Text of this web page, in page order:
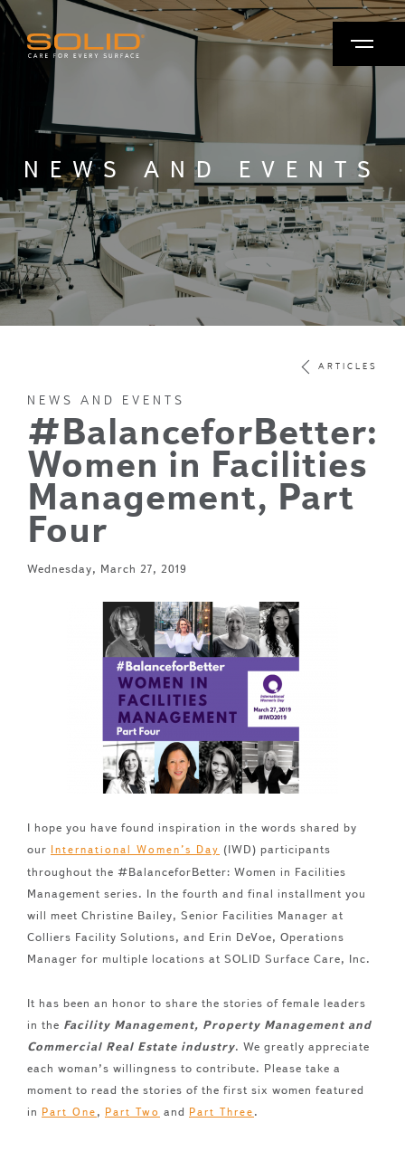
NEWS AND EVENTS
ARTICLES
NEWS AND EVENTS
#BalanceforBetter:
Women in Facilities
Management, Part
Four
Wednesday, March 27, 2019
I hope you have found inspiration in the words shared by
our International Women’s Day (IWD) participants
throughout the #BalanceforBetter: Women in Facilities
Management series. In the fourth and final installment you
will meet Christine Bailey, Senior Facilities Manager at
Colliers Facility Solutions, and Erin DeVoe, Operations
Manager for multiple locations at SOLID Surface Care, Inc.
It has been an honor to share the stories of female leaders
in the Facility Management, Property Management and
Commercial Real Estate industry. We greatly appreciate
each woman’s willingness to contribute. Please take a
moment to read the stories of the first six women featured
in Part One , Part Two and Part Three .